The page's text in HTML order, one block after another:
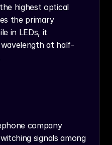
highest optical
the primary
in LEDs, it
at half-
company
signals among